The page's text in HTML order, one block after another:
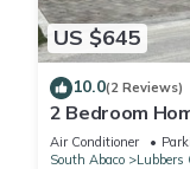
US $645
10.0(2 Reviews)
2 Bedroom
Air Conditioner
South Abaco
Lubbers